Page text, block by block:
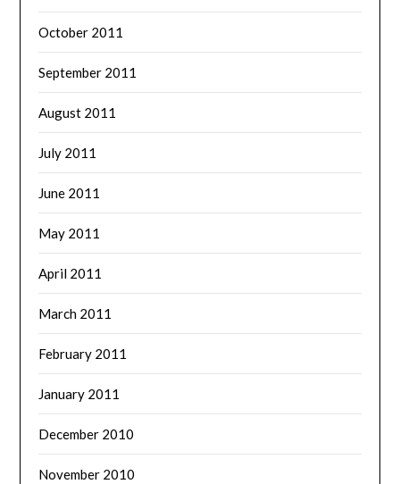
October 2011
September 2011
August 2011
July 2011
June 2011
May 2011
April 2011
March 2011
February 2011
January 2011
December 2010
November 2010